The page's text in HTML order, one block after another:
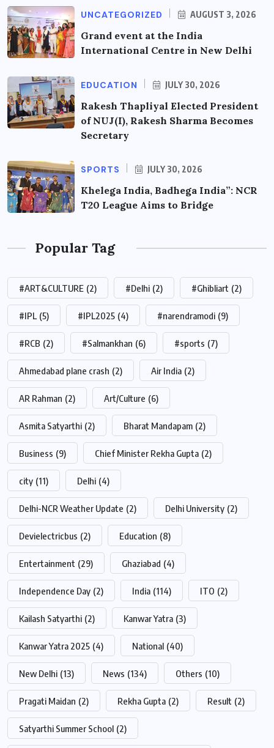
UNCATEGORIZED AUGUST 3, 2026
Grand event at the India
International Centre in New Delhi
EDUCATION JULY 30, 2026
Rakesh Thapliyal Elected President
of NUJ(I), Rakesh Sharma Becomes
Secretary
SPORTS JULY 30, 2026
Khelega India, Badhega India”: NCR
T20 League Aims to Bridge
Popular Tag
#ART&CULTURE (2) #Delhi (2) #Ghibliart (2)
#IPL (5) #IPL2025 (4) #narendramodi (9)
#RCB (2) #Salmankhan (6) #sports (7)
Ahmedabad plane crash (2) Air India (2)
AR Rahman (2) Art/Culture (6)
Asmita Satyarthi (2) Bharat Mandapam (2)
Business (9) Chief Minister Rekha Gupta (2)
city (11) Delhi (4)
Delhi-NCR Weather Update (2) Delhi University (2)
Devielectricbus (2) Education (8)
Entertainment (29) Ghaziabad (4)
Independence Day (2) India (114) ITO (2)
Kailash Satyarthi (2) Kanwar Yatra (3)
Kanwar Yatra 2025 (4) National (40)
New Delhi (13) News (134) Others (10)
Pragati Maidan (2) Rekha Gupta (2) Result (2)
Satyarthi Summer School (2)